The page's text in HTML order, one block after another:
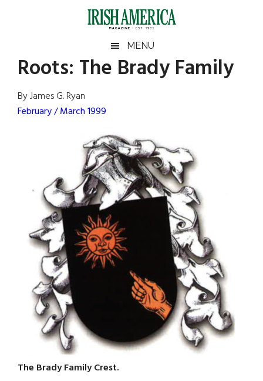
Irish
America
America
MENU
Roots: The Brady Family
By James G. Ryan
February / March 1999
The Brady Family Crest.
Primary
Sidebar